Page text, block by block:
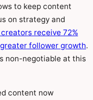
to keep content
on strategy and
receive 72%
follower growth.
non-negotiable at this
content now